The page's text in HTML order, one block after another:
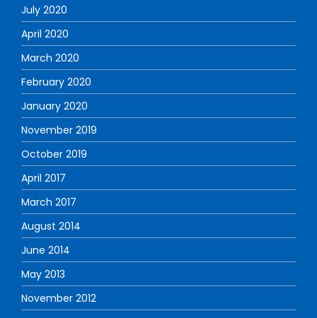
July 2020
April 2020
March 2020
February 2020
January 2020
November 2019
October 2019
April 2017
March 2017
August 2014
June 2014
May 2013
November 2012